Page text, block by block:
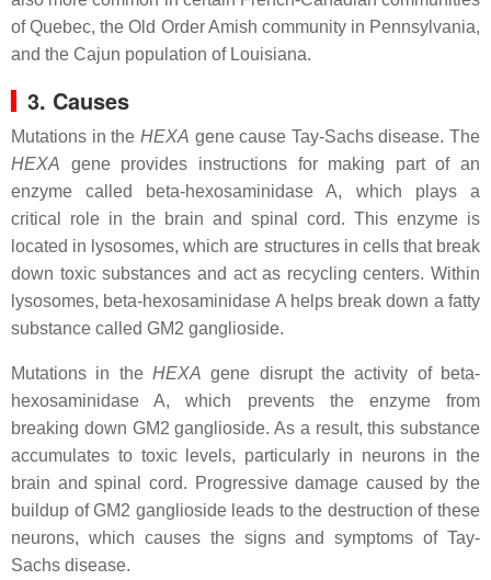
of Quebec, the Old Order Amish community in Pennsylvania,
and the Cajun population of Louisiana.
3. Causes
Mutations in the HEXA gene cause Tay-Sachs disease. The
HEXA gene provides instructions for making part of an
enzyme called beta-hexosaminidase A, which plays a
critical role in the brain and spinal cord. This enzyme is
located in lysosomes, which are structures in cells that break
down toxic substances and act as recycling centers. Within
lysosomes, beta-hexosaminidase A helps break down a fatty
substance called GM2 ganglioside.
Mutations in the HEXA gene disrupt the activity of beta-
hexosaminidase A, which prevents the enzyme from
breaking down GM2 ganglioside. As a result, this substance
accumulates to toxic levels, particularly in neurons in the
brain and spinal cord. Progressive damage caused by the
buildup of GM2 ganglioside leads to the destruction of these
neurons, which causes the signs and symptoms of Tay-
Sachs disease.